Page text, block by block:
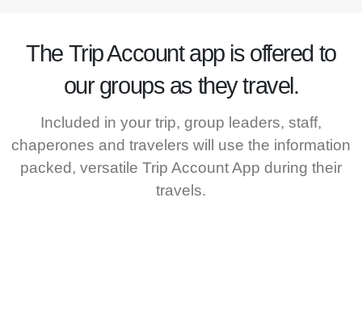
The Trip Accountapp is offered to
our groups as they travel.
Included in your trip, group leaders, staff,
chaperones and travelers will use the information
packed, versatile Trip Account App during their
travels.